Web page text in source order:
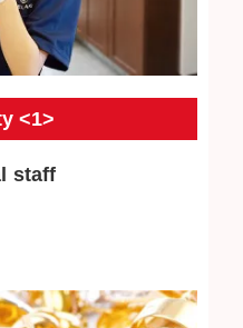
<1>
staff
appraisal staff provide
Every day we
to provide
prices.